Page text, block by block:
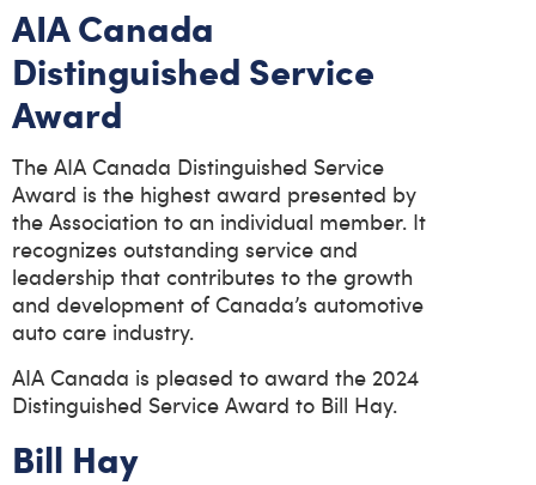
AIA Canada
Distinguished Service
Award
The AIA Canada Distinguished Service
Award is the highest award presented by
the Association to an individual member. It
recognizes outstanding service and
leadership that contributes to the growth
and development of Canada’s automotive
auto care industry.
AIA Canada is pleased to award the 2024
Distinguished Service Award to Bill Hay.
Bill Hay